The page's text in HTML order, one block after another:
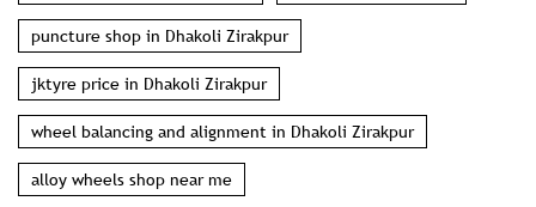
puncture shop in Dhakoli Zirakpur
jktyre price in Dhakoli Zirakpur
wheel balancing and alignment in Dhakoli Zirakpur
alloy wheels shop near me